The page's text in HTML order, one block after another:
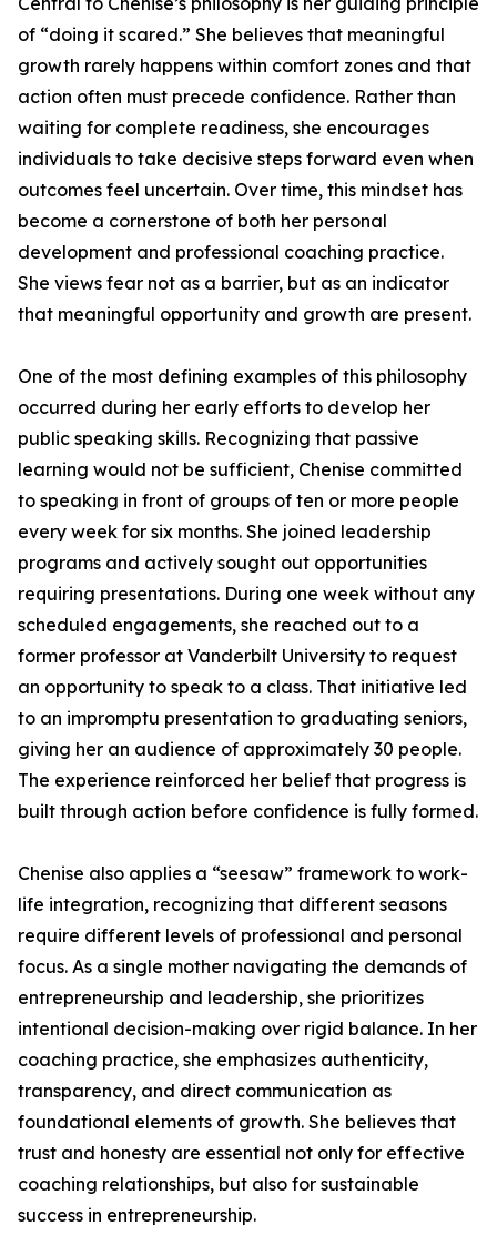
of “doing it scared.” She believes that meaningful
growth rarely happens within comfort zones and that
action often must precede confidence. Rather than
waiting for complete readiness, she encourages
individuals to take decisive steps forward even when
outcomes feel uncertain. Over time, this mindset has
become a cornerstone of both her personal
development and professional coaching practice.
She views fear not as a barrier, but as an indicator
that meaningful opportunity and growth are present.
One of the most defining examples of this philosophy
occurred during her early efforts to develop her
public speaking skills. Recognizing that passive
learning would not be sufficient, Chenise committed
to speaking in front of groups of ten or more people
every week for six months. She joined leadership
programs and actively sought out opportunities
requiring presentations. During one week without any
scheduled engagements, she reached out to a
former professor at Vanderbilt University to request
an opportunity to speak to a class. That initiative led
to an impromptu presentation to graduating seniors,
giving her an audience of approximately 30 people.
The experience reinforced her belief that progress is
built through action before confidence is fully formed.
Chenise also applies a “seesaw” framework to work-
life integration, recognizing that different seasons
require different levels of professional and personal
focus. As a single mother navigating the demands of
entrepreneurship and leadership, she prioritizes
intentional decision-making over rigid balance. In her
coaching practice, she emphasizes authenticity,
transparency, and direct communication as
foundational elements of growth. She believes that
trust and honesty are essential not only for effective
coaching relationships, but also for sustainable
success in entrepreneurship.